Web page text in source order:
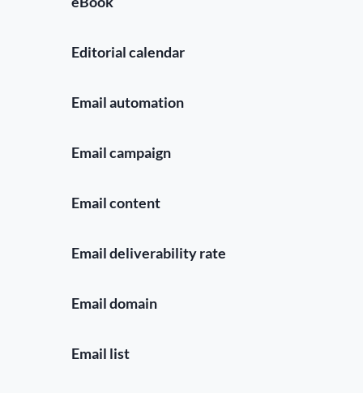
Editorial calendar
Email automation
Email campaign
Email content
Email deliverability rate
Email domain
Email list